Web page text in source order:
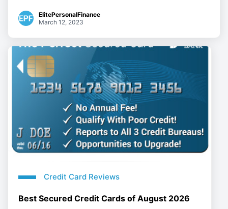
ElitePersonalFinance
March 12, 2023
Credit Card Reviews
Best Secured Credit Cards of August 2026